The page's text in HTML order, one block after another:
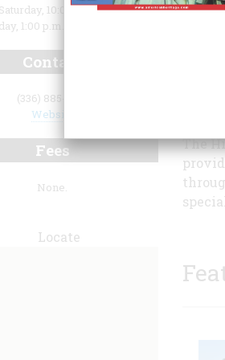
open
The
10:00 a.m. to 4:30 p.m.;
1:00 p.m. to 4:00 p.m.
Contact
(336) 885-1859
Website
Fees
None.
Locate